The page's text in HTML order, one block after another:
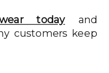
todayand
customers keep